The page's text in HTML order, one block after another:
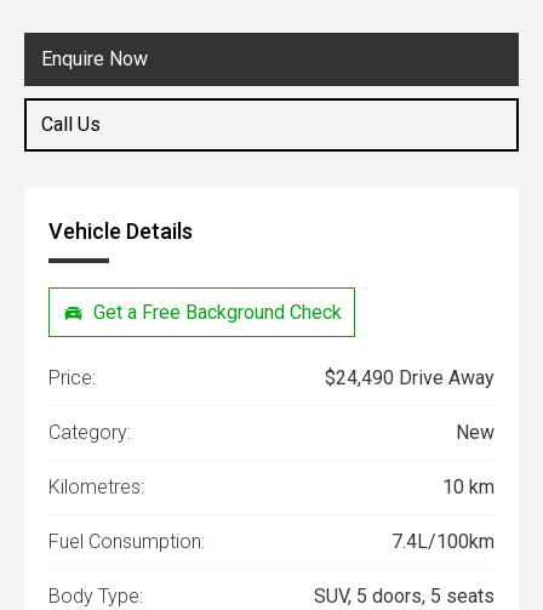
Enquire Now
Call Us
1.5L Petrol
Vehicle Details
Get a Free Background Check
Price: $24,490 Drive Away
Category: New
Kilometres: 10 km
Fuel Consumption: 7.4L/100km
Body Type: SUV, 5 doors, 5 seats